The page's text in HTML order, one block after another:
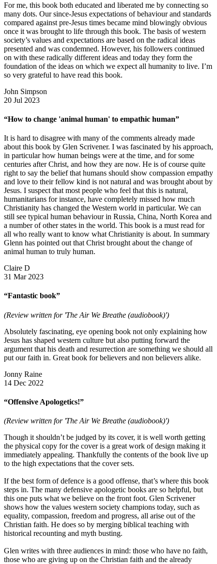
For me, this book both educated and liberated me by connecting so
many dots. Our since-Jesus expectations of behaviour and standards
compared against pre-Jesus times became mind blowingly obvious
once it was brought to life through this book. The basis of western
society’s values and expectations are based on the radical ideas
presented and was condemned. However, his followers continued
on with these radically different ideas and today they form the
foundation of the ideas on which we expect all humanity to live. I’m
so very grateful to have read this book.
John Simpson
20 Jul 2023
“How to change 'animal human' to empathic human”
It is hard to disagree with many of the comments already made
about this book by Glen Scrivener. I was fascinated by his approach,
in particular how human beings were at the time, and for some
centuries after Christ, and how they are now. He is of course quite
right to say the belief that humans should show compassion empathy
and love to their fellow kind is not natural and was brought about by
Jesus. I suspect that most people who feel that this is natural,
humanitarians for instance, have completely missed how much
Christianity has changed the Western world in particular. We can
still see typical human behaviour in Russia, China, North Korea and
a number of other states in the world. This book is a must read for
all who really want to know what Christianity is about. In summary
Glenn has pointed out that Christ brought about the change of
animal human to truly human.
Claire D
31 Mar 2023
“Fantastic book”
(Review written for 'The Air We Breathe (audiobook)')
Absolutely fascinating, eye opening book not only explaining how
Jesus has shaped western culture but also putting forward the
argument that his death and resurrection are something we should all
put our faith in. Great book for believers and non believers alike.
Jonny Raine
14 Dec 2022
“Offensive Apologetics!”
(Review written for 'The Air We Breathe (audiobook)')
Though it shouldn’t be judged by its cover, it is well worth getting
the physical copy for the cover is a great work of design making it
immediately appealing. Thankfully the contents of the book live up
to the high expectations that the cover sets.
If the best form of defence is a good offense, that’s where this book
steps in. The many defensive apologetic books are so helpful, but
this one puts what we believe on the front foot. Glen Scrivener
shows how the values western society champions today, such as
equality, compassion, freedom and progress, all arise out of the
Christian faith. He does so by merging biblical teaching with
historical recounting and myth busting.
Glen writes with three audiences in mind: those who have no faith,
those who are giving up on the Christian faith and the already